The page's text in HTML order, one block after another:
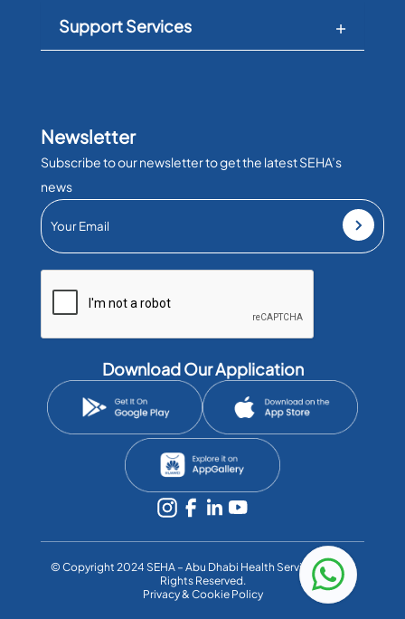
Support Services
Newsletter
Subscribe to our newsletter to get the latest SEHA’s
news
Download Our Application
©️ Copyright 2024 SEHA – Abu Dhabi Health Services Co. All
Rights Reserved.
Privacy & Cookie Policy